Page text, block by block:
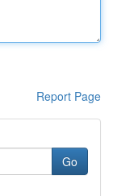
Report Page
Go